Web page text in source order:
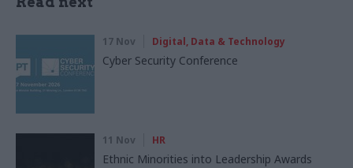
17 Nov Digital, Data & Technology
Cyber Security Conference
11 Nov HR
Ethnic Minorities into Leadership Awards